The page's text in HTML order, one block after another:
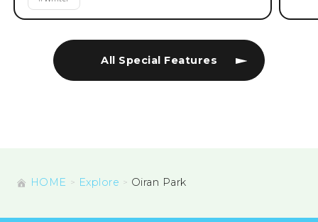
All Special Features
HOME Explore Oiran Park